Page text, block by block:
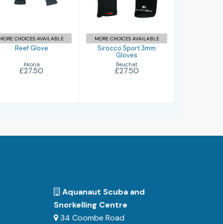
CHOICES AVAILABLE
Reef Glove
Akona
£27.50
£27.50
MORE CHOICES AVAILABLE
Sirocco Sport 3mm
Gloves
Beuchat
£27.50
Aquanaut Scuba and
Snorkelling Centre
34 Coombe Road